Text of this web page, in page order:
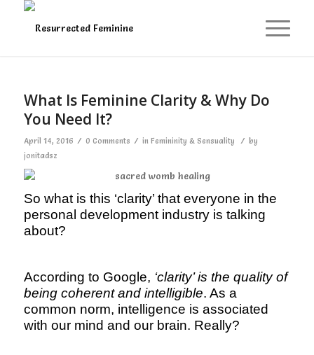
What Is Feminine Clarity & Why Do
You Need It?
April 14, 2016 / 0 Comments / in Femininity & Sensuality /
by
jonitadsz
So what is this ‘clarity’ that everyone in the
personal development industry is talking
about?
According to Google, ‘clarity’ is the quality of
being coherent and intelligible. As a
common norm, intelligence is associated
with our mind and our brain. Really?